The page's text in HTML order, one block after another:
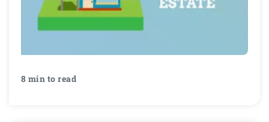
8 min to read